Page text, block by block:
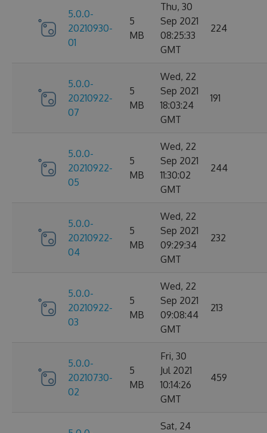
5.0.0-
20210930-
01
5
MB
Thu, 30
Sep 2021
08:25:33
GMT
224
5.0.0-
20210922-
07
5
MB
Wed, 22
Sep 2021
18:03:24
GMT
191
5.0.0-
20210922-
05
5
MB
Wed, 22
Sep 2021
11:30:02
GMT
244
5.0.0-
20210922-
04
5
MB
Wed, 22
Sep 2021
09:29:34
GMT
232
5.0.0-
20210922-
03
5
MB
Wed, 22
Sep 2021
09:08:44
GMT
213
5.0.0-
20210730-
02
5
MB
Fri, 30
Jul 2021
10:14:26
GMT
459
Sat, 24